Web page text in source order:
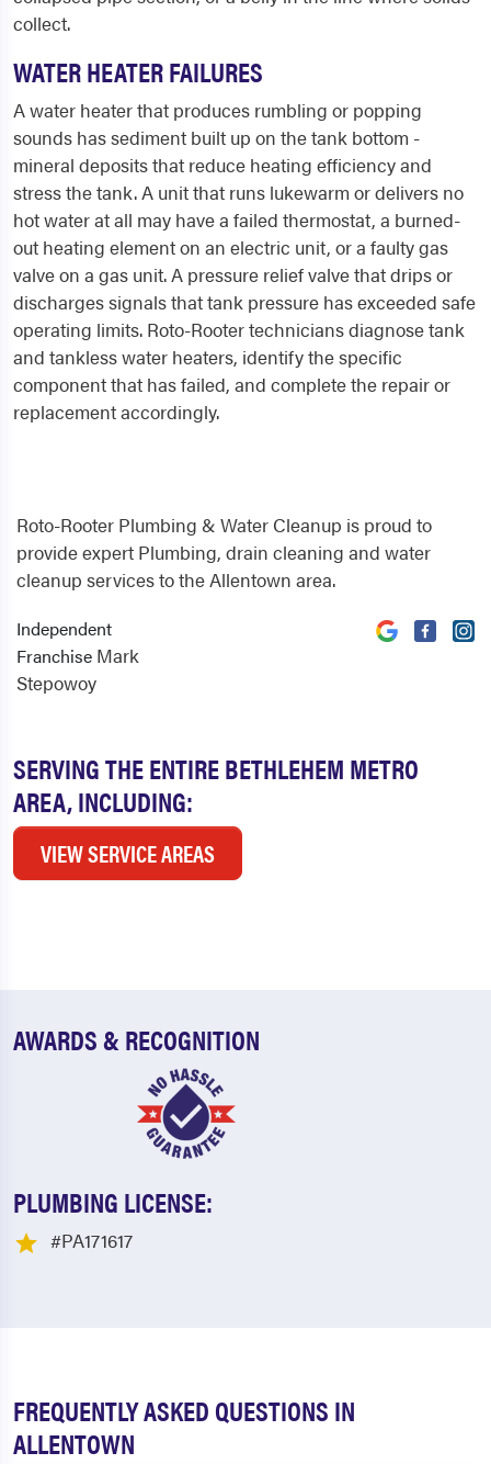
collect.
WATER HEATER FAILURES
A water heater that produces rumbling or popping
sounds has sediment built up on the tank bottom -
mineral deposits that reduce heating efficiency and
stress the tank. A unit that runs lukewarm or delivers no
hot water at all may have a failed thermostat, a burned-
out heating element on an electric unit, or a faulty gas
valve on a gas unit. A pressure relief valve that drips or
discharges signals that tank pressure has exceeded safe
operating limits. Roto-Rooter technicians diagnose tank
and tankless water heaters, identify the specific
component that has failed, and complete the repair or
replacement accordingly.
SERVING THE ENTIRE BETHLEHEM METRO
AREA, INCLUDING:
VIEW SERVICE AREAS
Roto-Rooter Plumbing & Water Cleanup is proud to
provide expert Plumbing, drain cleaning and water
cleanup services to the Allentown area.
Independent
Franchise Mark
Stepowoy
AWARDS & RECOGNITION
PLUMBING LICENSE:
#PA171617
FREQUENTLY ASKED QUESTIONS IN
ALLENTOWN